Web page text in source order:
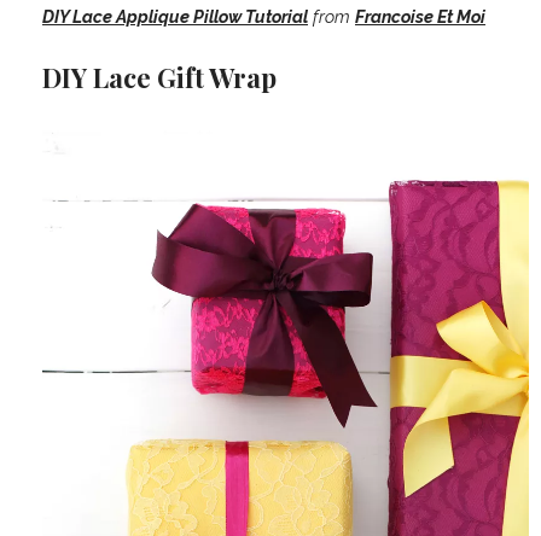
DIY Lace Applique Pillow Tutorial from Francoise Et Moi
DIY Lace Gift Wrap